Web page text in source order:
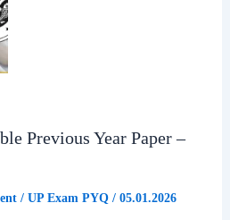
Previous Year Paper –
/ UP Exam PYQ/ 05.01.2026